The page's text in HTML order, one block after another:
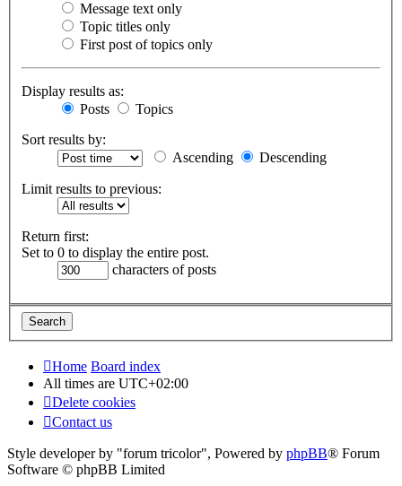
Message text only
Topic titles only
First post of topics only
Display results as:
Posts
Topics
Sort results by:
Ascending
Descending
Limit results to previous:
Return first:
Set to 0 to display the entire post.
characters of posts
Home Board index
All times are UTC+02:00
Delete cookies
Contact us
Style developer by "forum tricolor", Powered by phpBB® Forum
Software © phpBB Limited